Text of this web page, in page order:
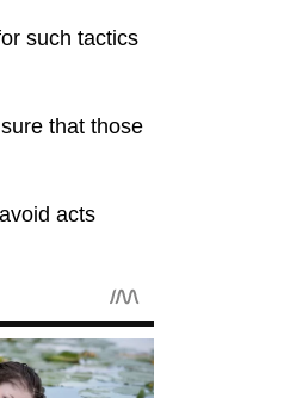
such tactics
that those
acts